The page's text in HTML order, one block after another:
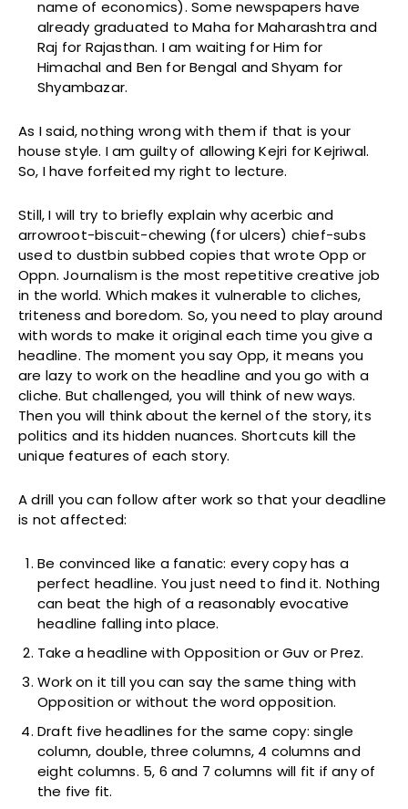
name of economics). Some newspapers have
already graduated to Maha for Maharashtra and
Raj for Rajasthan. I am waiting for Him for
Himachal and Ben for Bengal and Shyam for
Shyambazar.
As I said, nothing wrong with them if that is your
house style. I am guilty of allowing Kejri for Kejriwal.
So, I have forfeited my right to lecture.
Still, I will try to briefly explain why acerbic and
arrowroot-biscuit-chewing (for ulcers) chief-subs
used to dustbin subbed copies that wrote Opp or
Oppn. Journalism is the most repetitive creative job
in the world. Which makes it vulnerable to cliches,
triteness and boredom. So, you need to play around
with words to make it original each time you give a
headline. The moment you say Opp, it means you
are lazy to work on the headline and you go with a
cliche. But challenged, you will think of new ways.
Then you will think about the kernel of the story, its
politics and its hidden nuances. Shortcuts kill the
unique features of each story.
A drill you can follow after work so that your deadline
is not affected:
Be convinced like a fanatic: every copy has a
perfect headline. You just need to find it. Nothing
can beat the high of a reasonably evocative
headline falling into place.
Take a headline with Opposition or Guv or Prez.
Work on it till you can say the same thing with
Opposition or without the word opposition.
Draft five headlines for the same copy: single
column, double, three columns, 4 columns and
eight columns. 5, 6 and 7 columns will fit if any of
the five fit.